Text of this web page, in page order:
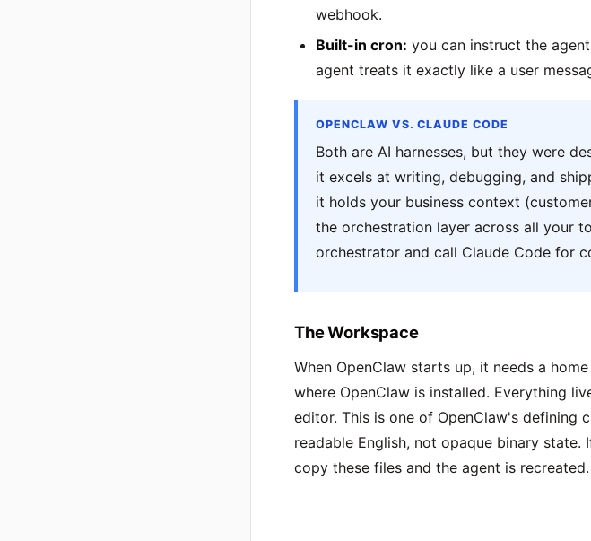
webhook.
Built-in cron: you can instruct the
agent treats it exactly like a user
OPENCLAW VS. CLAUDE CODE
Both are AI harnesses, but they were
it excels at writing, debugging, and
it holds your business context
the orchestration layer across all your
orchestrator and call Claude Code for
The Workspace
When OpenClaw starts up, it needs a
where OpenClaw is installed. Everything
editor. This is one of OpenClaw's defining
readable English, not opaque binary
copy these files and the agent is recreated.